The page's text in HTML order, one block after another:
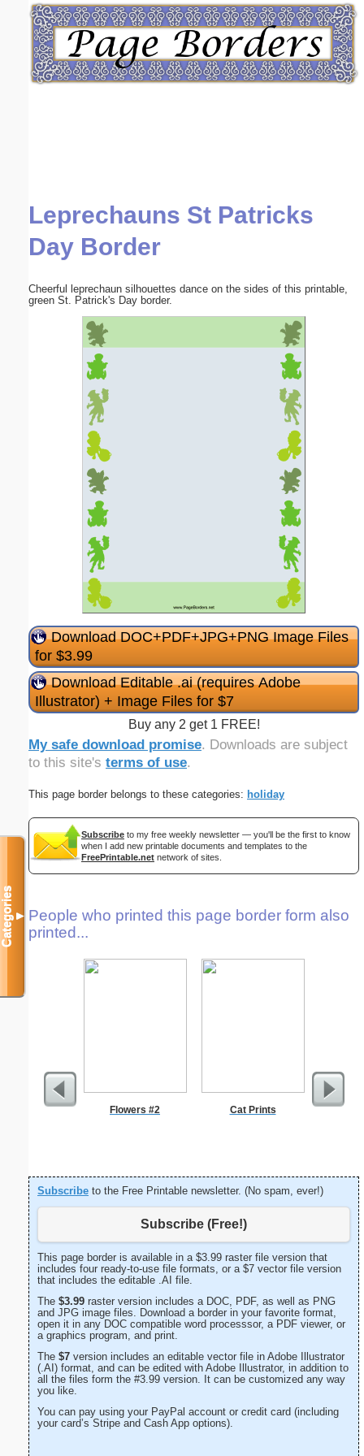
Leprechauns St Patricks
Day Border
Cheerful leprechaun silhouettes dance on the sides of this printable,
green St. Patrick's Day border.
Download DOC+PDF+JPG+PNG Image Files
for $3.99
Download Editable .ai (requires Adobe
Illustrator) + Image Files for $7
Buy any 2 get 1 FREE!
My safe download promise. Downloads are subject
to this site's terms of use.
This page border belongs to these categories: holiday
Subscribe to my free weekly newsletter — you'll be the first to know
when I add new printable documents and templates to the
FreePrintable.net network of sites.
People who printed this page border form also
printed...
Flowers #2 Cat Prints G
Subscribe to the Free Printable newsletter. (No spam, ever!)
Subscribe (Free!)
This page border is available in a $3.99 raster file version that
includes four ready-to-use file formats, or a $7 vector file version
that includes the editable .AI file.
The $3.99 raster version includes a DOC, PDF, as well as PNG
and JPG image files. Download a border in your favorite format,
open it in any DOC compatible word processsor, a PDF viewer, or
a graphics program, and print.
The $7 version includes an editable vector file in Adobe Illustrator
(.AI) format, and can be edited with Adobe Illustrator, in addition to
all the files form the #3.99 version. It can be customized any way
you like.
You can pay using your PayPal account or credit card (including
your card’s Stripe and Cash App options).
Categories▼
Email address:(optional)
Submit Suggestion Close